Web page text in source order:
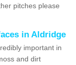
pitches please
in Aldridge
important in
and dirt